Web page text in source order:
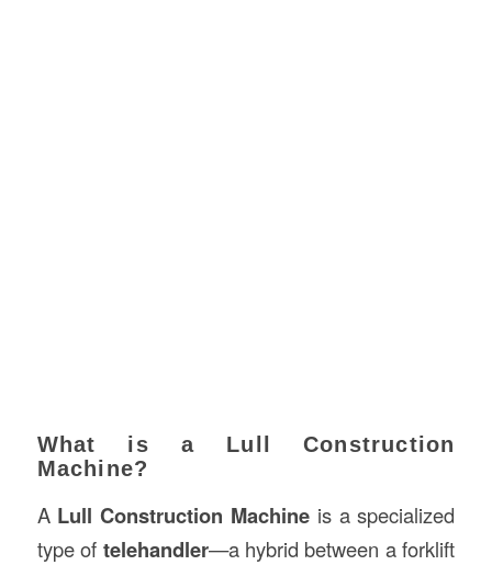
What is a Lull Construction
Machine?
A Lull Construction Machine is a specialized
type of telehandler—a hybrid between a forklift